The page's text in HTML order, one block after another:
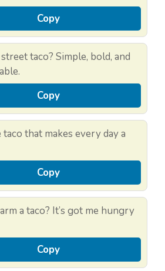
Copy
taco? Simple, bold, and
Copy
taco that makes every day a
Copy
a taco? It’s got me hungry
Copy